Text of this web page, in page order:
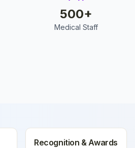
500+
Medical Staff
Recognition & Awards